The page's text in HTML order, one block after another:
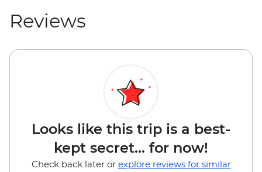
Reviews
Looks like this trip is a best-
kept secret... for now!
Check back later or explore reviews for similar